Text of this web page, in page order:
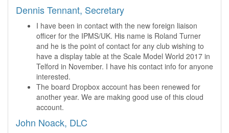
Dennis Tennant, Secretary
I have been in contact with the new foreign liaison
officer for the IPMS/UK. His name is Roland Turner
and he is the point of contact for any club wishing to
have a display table at the Scale Model World 2017 in
Telford in November. I have his contact info for anyone
interested.
The board Dropbox account has been renewed for
another year. We are making good use of this cloud
account.
John Noack, DLC